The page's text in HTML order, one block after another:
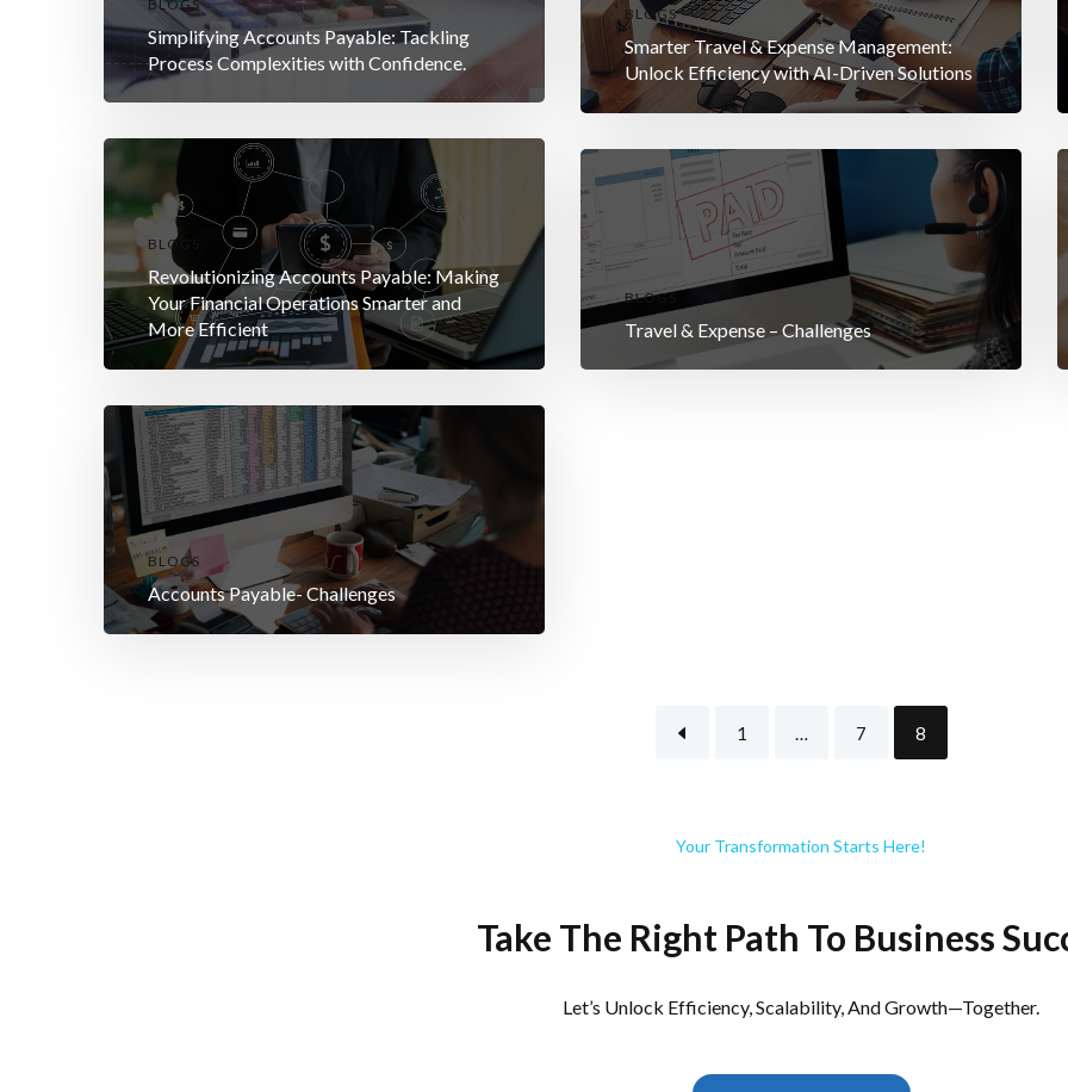
BLOGS
Simplifying Accounts Payable: Tackling
Process Complexities with Confidence.
BLOGS
Smarter Travel & Expense Management:
Unlock Efficiency with AI-Driven Solutions
BLOGS
Revolutionizing Accounts Payable: Making
Your Financial Operations Smarter and
More Efficient
BLOGS
Travel & Expense – Challenges
BLOGS
Accounts Payable- Challenges
1 … 7 8
Your Transformation Starts Here!
Take The Right Path To Business
Let’s Unlock Efficiency, Scalability, And Growth—Together.